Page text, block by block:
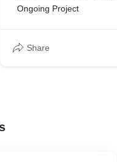
Ongoing Project
Share